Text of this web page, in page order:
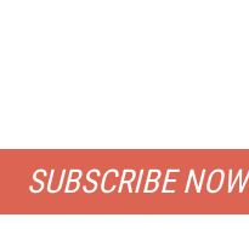
SUBSCRIBE NOW